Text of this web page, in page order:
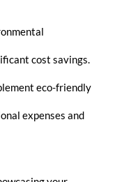
cost savings.
eco-friendly
expenses and